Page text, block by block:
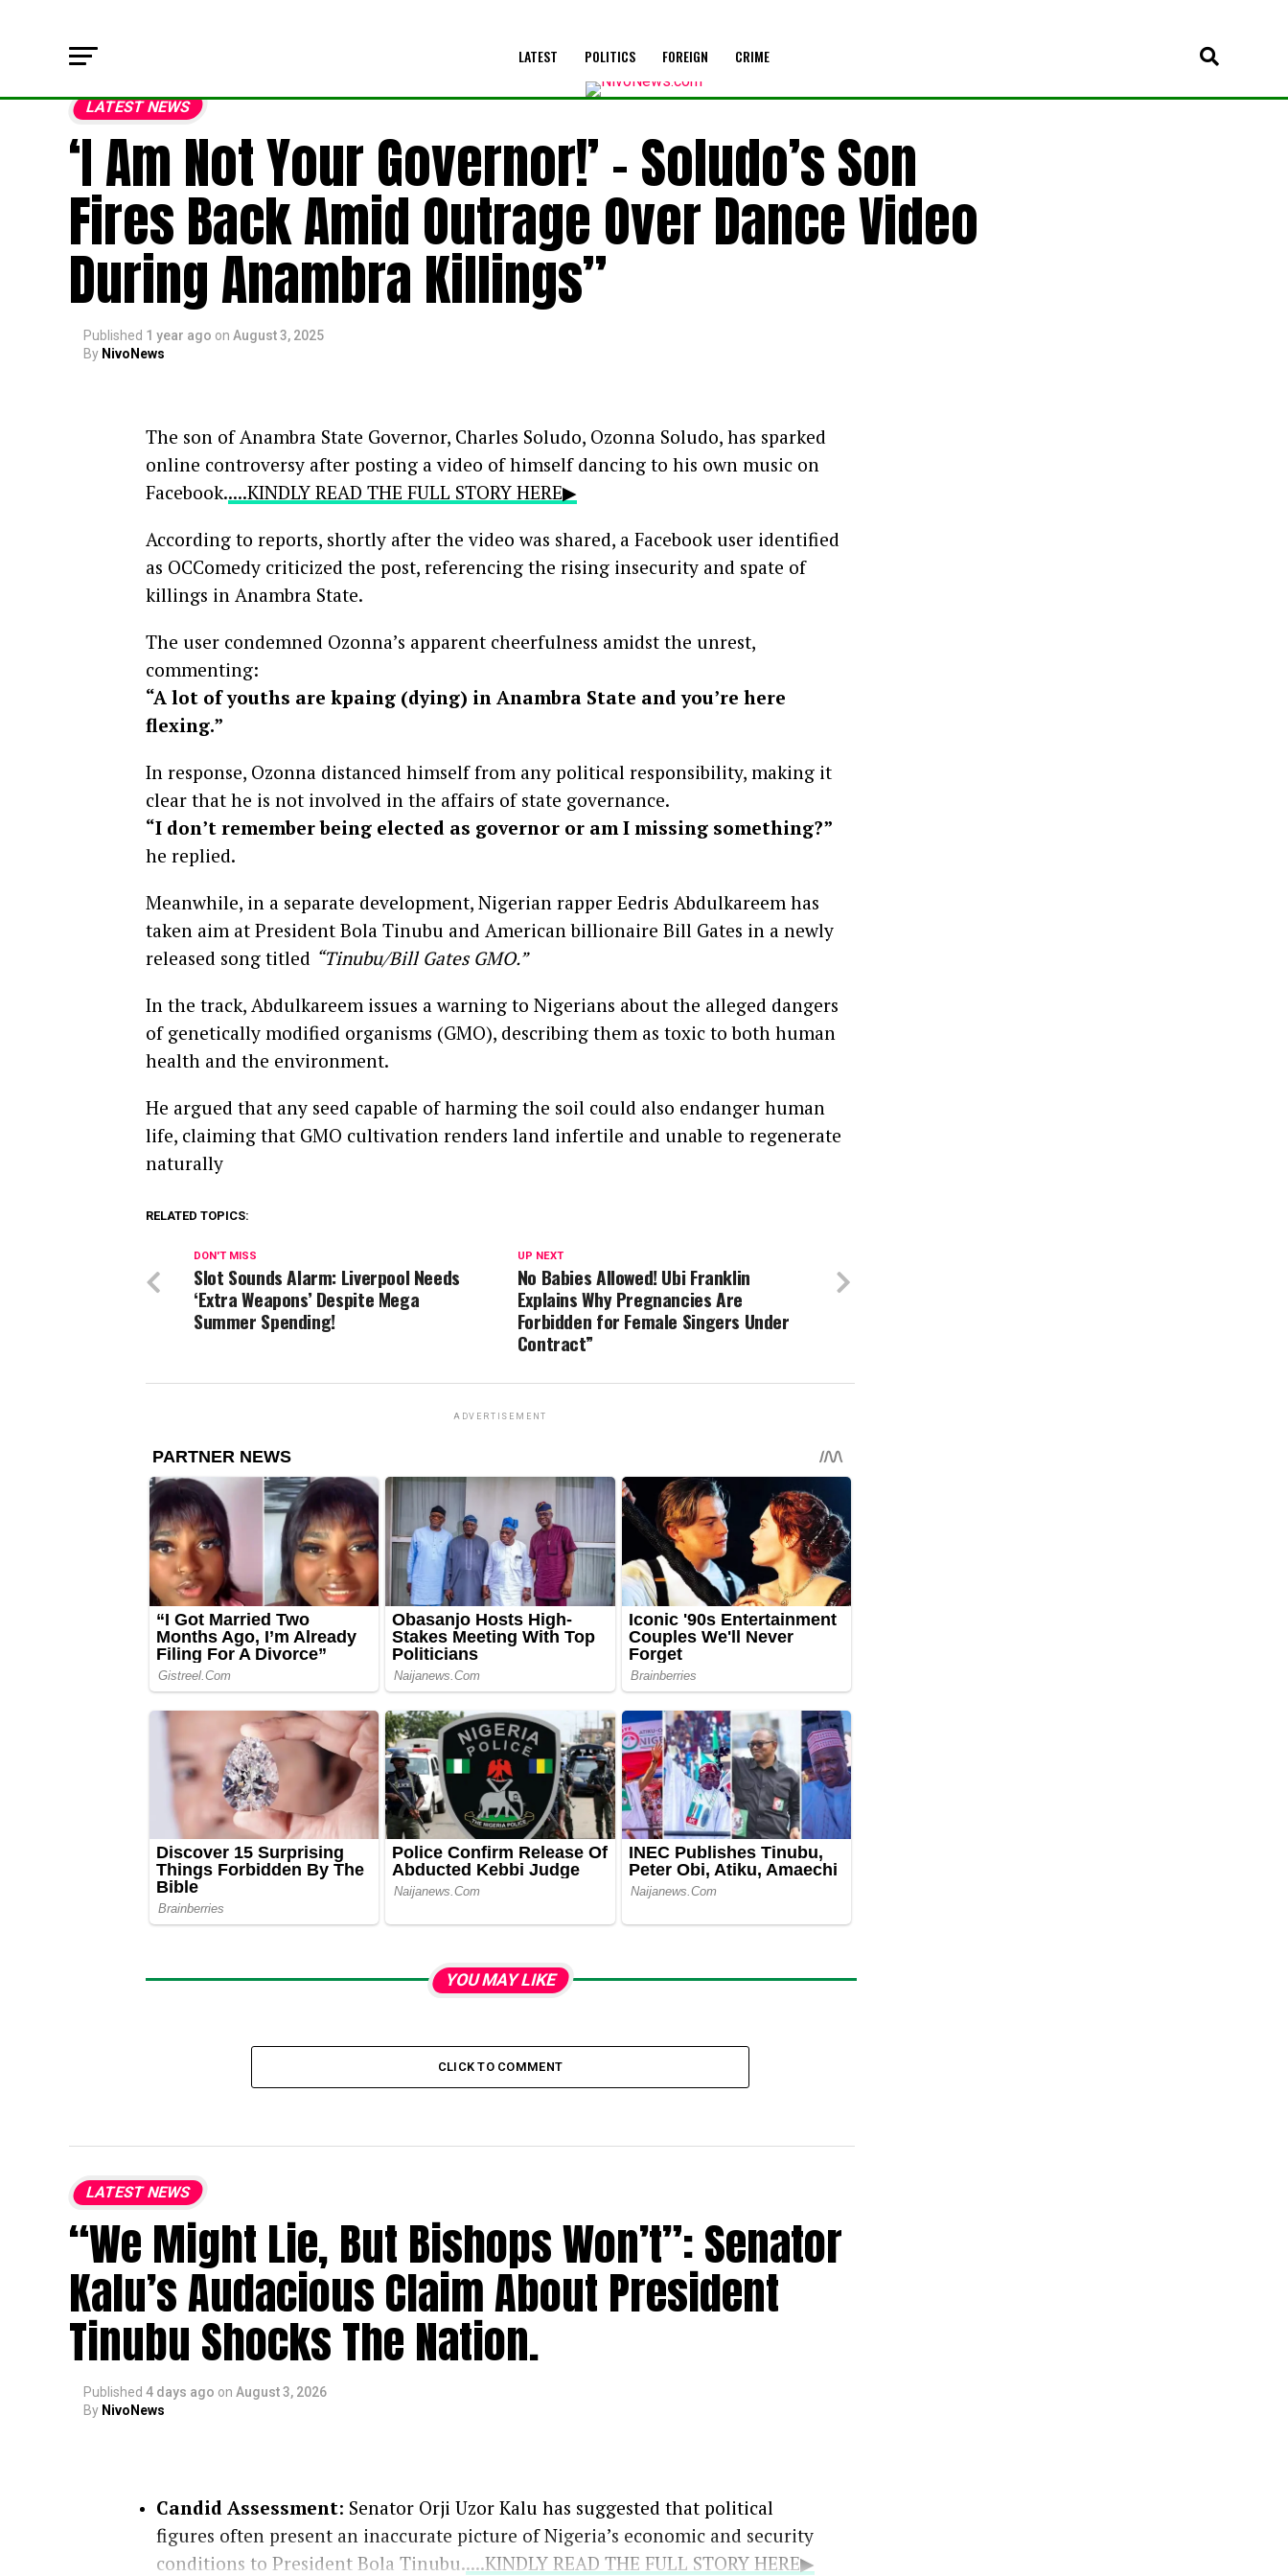
LATEST POLITICS FOREIGN CRIME
LATEST NEWS
‘I Am Not Your Governor!’ – Soludo’s Son
Fires Back Amid Outrage Over Dance Video
During Anambra Killings”
Published 1 year ago on August 3, 2025
By NivoNews
The son of Anambra State Governor, Charles Soludo, Ozonna Soludo, has sparked
online controversy after posting a video of himself dancing to his own music on
Facebook.....KINDLY READ THE FULL STORY HERE▶
According to reports, shortly after the video was shared, a Facebook user identified
as OCComedy criticized the post, referencing the rising insecurity and spate of
killings in Anambra State.
The user condemned Ozonna’s apparent cheerfulness amidst the unrest,
commenting:
“A lot of youths are kpaing (dying) in Anambra State and you’re here
flexing.”
In response, Ozonna distanced himself from any political responsibility, making it
clear that he is not involved in the affairs of state governance.
“I don’t remember being elected as governor or am I missing something?”
he replied.
Meanwhile, in a separate development, Nigerian rapper Eedris Abdulkareem has
taken aim at President Bola Tinubu and American billionaire Bill Gates in a newly
released song titled “Tinubu/Bill Gates GMO.”
In the track, Abdulkareem issues a warning to Nigerians about the alleged dangers
of genetically modified organisms (GMO), describing them as toxic to both human
health and the environment.
He argued that any seed capable of harming the soil could also endanger human
life, claiming that GMO cultivation renders land infertile and unable to regenerate
naturally
RELATED TOPICS:
UP NEXT
No Babies Allowed! Ubi Franklin
Explains Why Pregnancies Are
Forbidden for Female Singers Under
Contract”
DON'T MISS
Slot Sounds Alarm: Liverpool Needs
‘Extra Weapons’ Despite Mega
Summer Spending!
ADVERTISEMENT
YOU MAY LIKE
CLICK TO COMMENT
LATEST NEWS
“We Might Lie, But Bishops Won’t”: Senator
Kalu’s Audacious Claim About President
Tinubu Shocks The Nation.
Published 4 days ago on August 3, 2026
By NivoNews
Candid Assessment: Senator Orji Uzor Kalu has suggested that political
figures often present an inaccurate picture of Nigeria’s economic and security
conditions to President Bola Tinubu.....KINDLY READ THE FULL STORY HERE▶